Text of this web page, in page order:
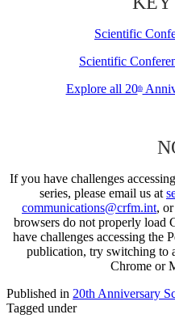
Scientific
Scientific
Explore all 20th
If you have challenges
series, please email us at
communications@crfm.int,
browsers do not properly load
have challenges accessing the
publication, try switching to
Chrome or
Published in 20th Anniversary
Tagged under